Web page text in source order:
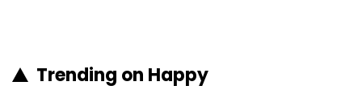
Trending on Happy